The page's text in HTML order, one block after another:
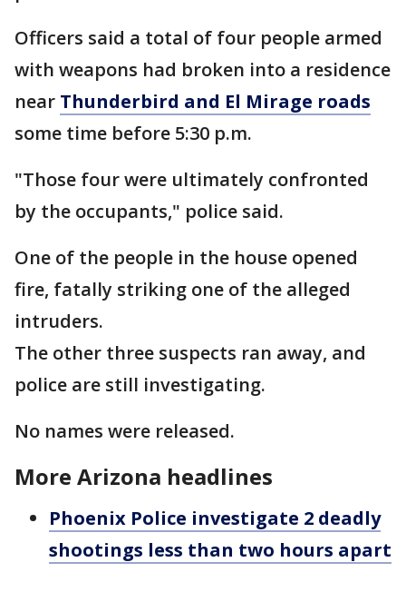
Officers said a total of four people armed
with weapons had broken into a residence
near Thunderbird and El Mirage roads
some time before 5:30 p.m.
"Those four were ultimately confronted
by the occupants," police said.
One of the people in the house opened
fire, fatally striking one of the alleged
intruders.
The other three suspects ran away, and
police are still investigating.
No names were released.
More Arizona headlines
Phoenix Police investigate 2 deadly
shootings less than two hours apart